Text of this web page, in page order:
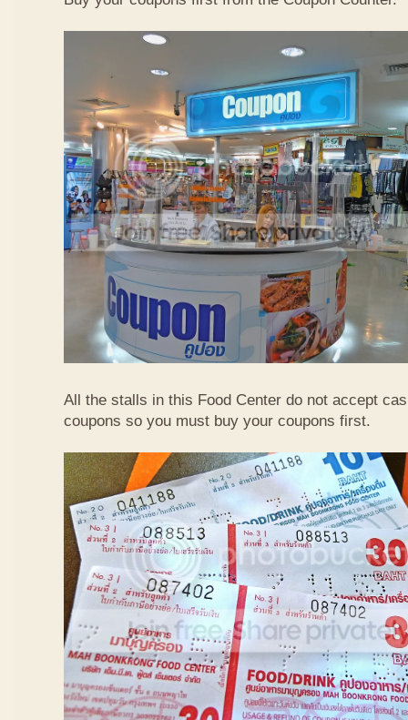
All the stalls in this Food Center do not accept
coupons so you must buy your coupons first.